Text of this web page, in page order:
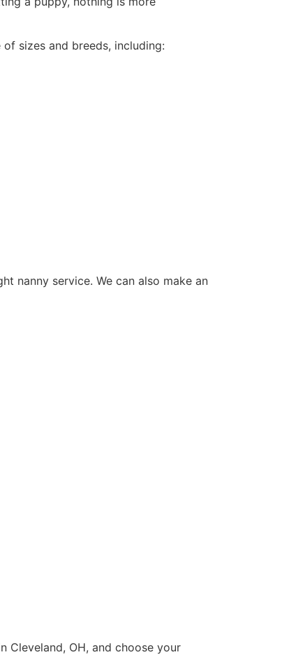
sizes and breeds, including:
nanny service. We can also make an
Cleveland, OH, and choose your